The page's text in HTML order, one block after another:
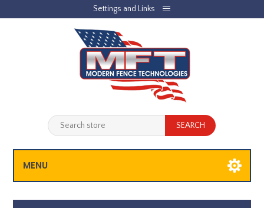
Settings and Links
LOG IN JOBLIST
MENU